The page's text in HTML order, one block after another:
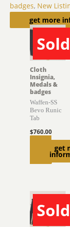
badges, New
get more
Related
SOLD
get
Cloth
Insignia,
Medals &
badges
Waffen-SS
Bevo Runic
Tab
$760.00
SOLD